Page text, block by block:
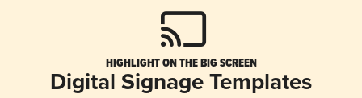
HIGHLIGHT ON THE BIG SCREEN
Digital Signage Templates